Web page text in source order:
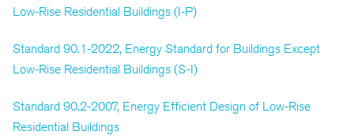
Low-Rise Residential Buildings (I-P)
Standard 90.1-2022, Energy Standard for Buildings Except
Low-Rise Residential Buildings (S-I)
Standard 90.2-2007, Energy Efficient Design of Low-Rise
Residential Buildings